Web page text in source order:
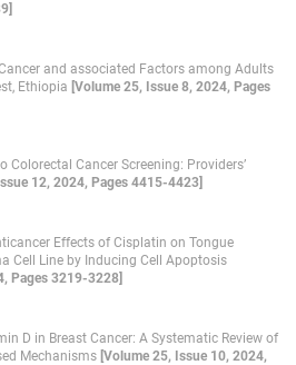
and associated Factors among Adults
Ethiopia [Volume 25, Issue 8, 2024, Pages
Colorectal Cancer Screening: Providers’
12, 2024, Pages 4415-4423]
Effects of Cisplatin on Tongue
Cell Line by Inducing Cell Apoptosis
Pages 3219-3228]
D in Breast Cancer: A Systematic Review of
Mechanisms [Volume 25, Issue 10, 2024,